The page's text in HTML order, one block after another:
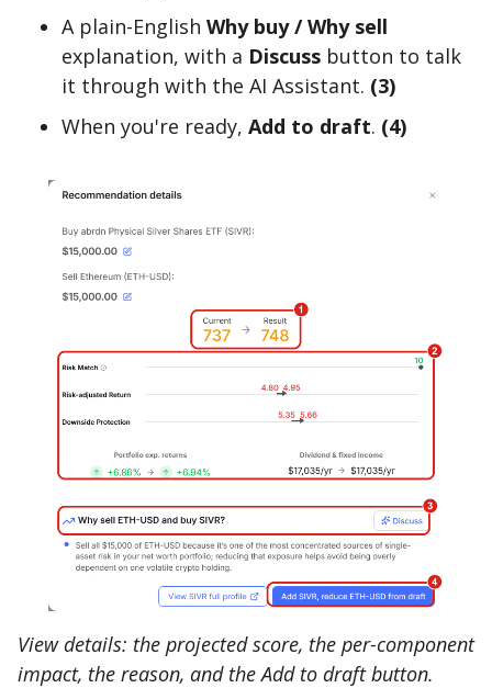
A plain-English Why buy / Why sell
explanation, with a Discuss button to talk
it through with the AI Assistant. (3)
When you're ready, Add to draft. (4)
View details: the projected score, the per-component
impact, the reason, and the Add to draft button.